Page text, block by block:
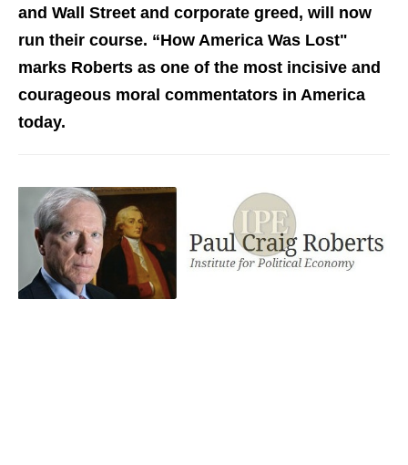
and Wall Street and corporate greed, will now
run their course. “How America Was Lost"
marks Roberts as one of the most incisive and
courageous moral commentators in America
today.